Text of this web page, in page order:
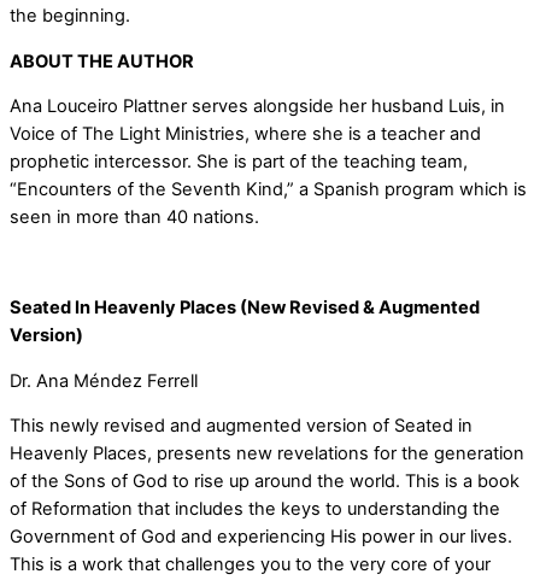
the beginning.
ABOUT THE AUTHOR
Ana Louceiro Plattner serves alongside her husband Luis, in
Voice of The Light Ministries, where she is a teacher and
prophetic intercessor. She is part of the teaching team,
“Encounters of the Seventh Kind,” a Spanish program which is
seen in more than 40 nations.
Seated In Heavenly Places (New Revised & Augmented
Version)
Dr. Ana Méndez Ferrell
This newly revised and augmented version of Seated in
Heavenly Places, presents new revelations for the generation
of the Sons of God to rise up around the world. This is a book
of Reformation that includes the keys to understanding the
Government of God and experiencing His power in our lives.
This is a work that challenges you to the very core of your